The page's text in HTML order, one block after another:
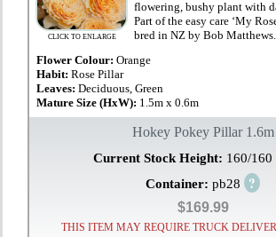
CLICK TO ENLARGE
flowering, bushy plant with
Part of the easy care ‘My
bred in NZ by Bob
Flower Colour: Orange
Habit:Rose Pillar
Leaves:Deciduous, Green
Mature Size (HxW): 1.5m x 0.6m
Hokey Pokey Pillar 1.6m
Current Stock Height: 160/160
Container: pb28 ?
$169.99
THIS ITEM MAY REQUIRE TRUCK